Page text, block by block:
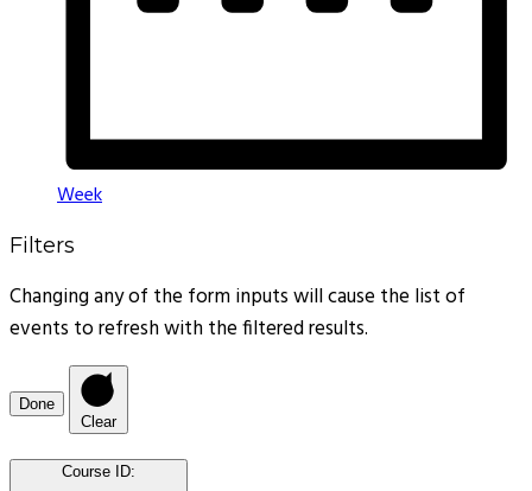
Week
Filters
Changing any of the form inputs will cause the list of
events to refresh with the filtered results.
Done
Clear
Course ID: